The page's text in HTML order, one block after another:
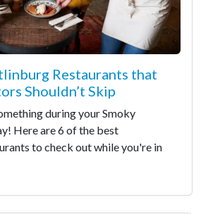
Restaurants that
Shouldn’t Skip
during your Smoky
Here are 6 of the best
to check out while you're in